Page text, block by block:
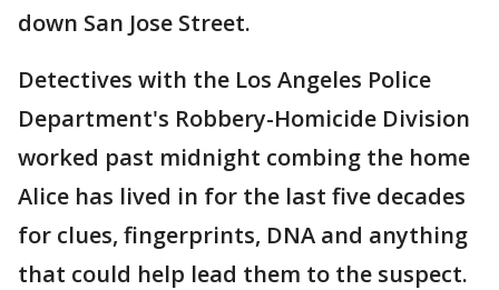
down San Jose Street.
Detectives with the Los Angeles Police
Department's Robbery-Homicide Division
worked past midnight combing the home
Alice has lived in for the last five decades
for clues, fingerprints, DNA and anything
that could help lead them to the suspect.